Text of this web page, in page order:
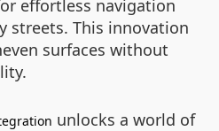
effortless navigation
streets. This innovation
surfaces without
unlocks a world of